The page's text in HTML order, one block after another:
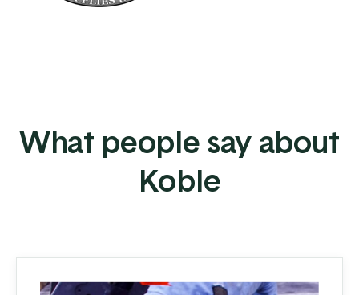
What people say about
Koble